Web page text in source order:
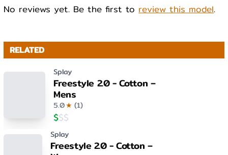
No reviews yet. Be the first to review this model.
RELATED
Splay
Freestyle 2.0 - Cotton –
Mens
5.0★ (1)
$$$
Splay
Freestyle 2.0 - Cotton –